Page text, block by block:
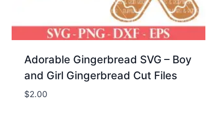
Adorable Gingerbread SVG – Boy
and Girl Gingerbread Cut Files
$2.00